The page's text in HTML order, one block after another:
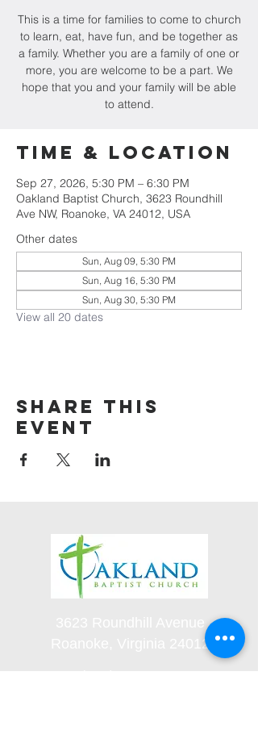
This is a time for families to come to church
to learn, eat, have fun, and be together as
a family. Whether you are a family of one or
more, you are welcome to be a part. We
hope that you and your family will be able
to attend.
Time & Location
Sep 27, 2026, 5:30 PM – 6:30 PM
Oakland Baptist Church, 3623 Roundhill
Ave NW, Roanoke, VA 24012, USA
Other dates
Sun, Aug 09, 5:30 PM
Sun, Aug 16, 5:30 PM
Sun, Aug 30, 5:30 PM
View all 20 dates
Share this
event
3623 Roundhill Avenue
Roanoke, Virginia 24012